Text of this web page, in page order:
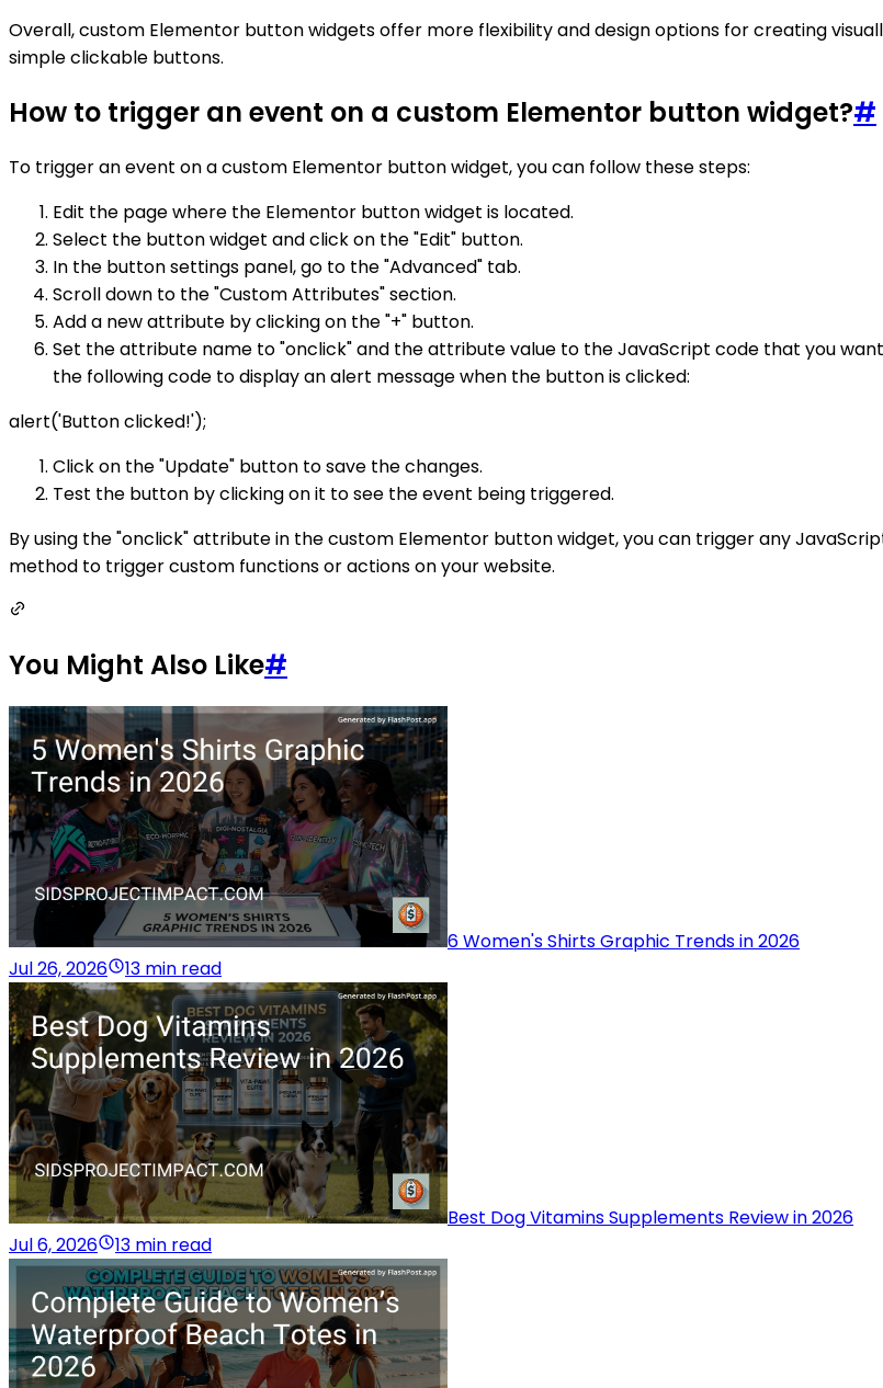
Overall, custom Elementor button widgets offer more flexibility and design options for creating
simple clickable buttons.
How to trigger an event on a custom Elementor button widget?#
To trigger an event on a custom Elementor button widget, you can follow these steps:
Edit the page where the Elementor button widget is located.
Select the button widget and click on the "Edit" button.
In the button settings panel, go to the "Advanced" tab.
Scroll down to the "Custom Attributes" section.
Add a new attribute by clicking on the "+" button.
Set the attribute name to "onclick" and the attribute value to the JavaScript code that you
the following code to display an alert message when the button is clicked:
alert('Button clicked!');
Click on the "Update" button to save the changes.
Test the button by clicking on it to see the event being triggered.
By using the "onclick" attribute in the custom Elementor button widget, you can trigger any
method to trigger custom functions or actions on your website.
You Might Also Like#
6 Women's Shirts Graphic Trends in 2026
Jul 26, 2026
13 min read
Best Dog Vitamins Supplements Review in 2026
Jul 6, 2026
13 min read